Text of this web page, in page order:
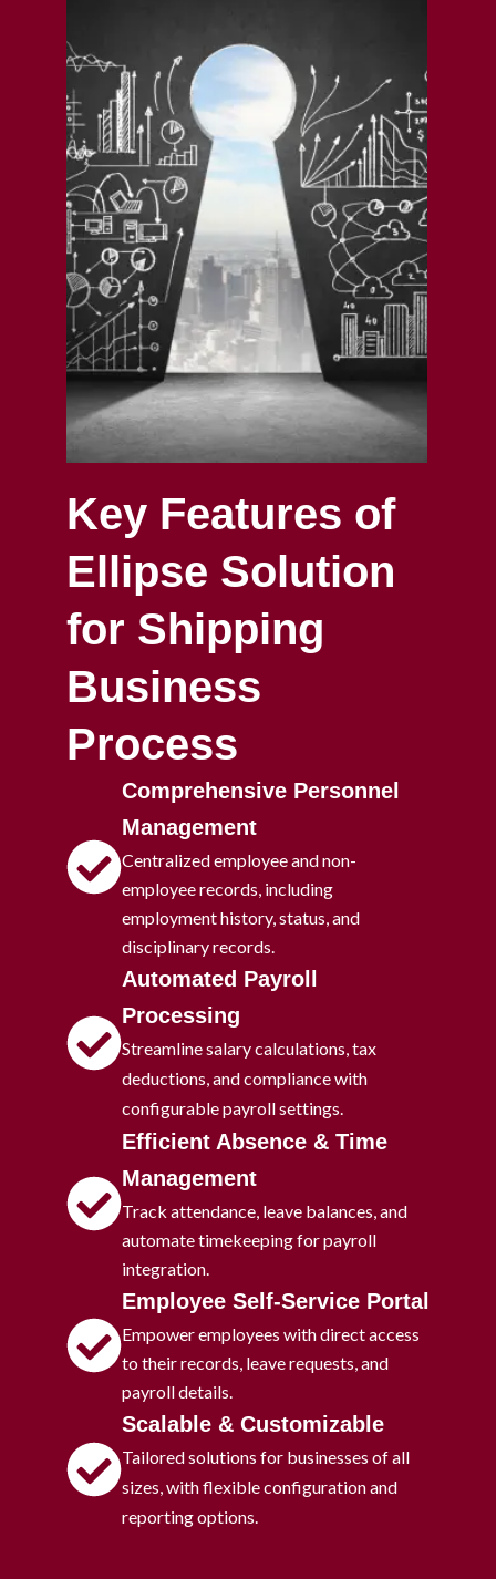
Key Features of
Ellipse Solution
for Shipping
Business
Process
Comprehensive Personnel
Management
Centralized employee and non-
employee records, including
employment history, status, and
disciplinary records.
Automated Payroll
Processing
Streamline salary calculations, tax
deductions, and compliance with
configurable payroll settings.
Efficient Absence & Time
Management
Track attendance, leave balances, and
automate timekeeping for payroll
integration.
Employee Self-Service Portal
Empower employees with direct access
to their records, leave requests, and
payroll details.
Scalable & Customizable
Tailored solutions for businesses of all
sizes, with flexible configuration and
reporting options.